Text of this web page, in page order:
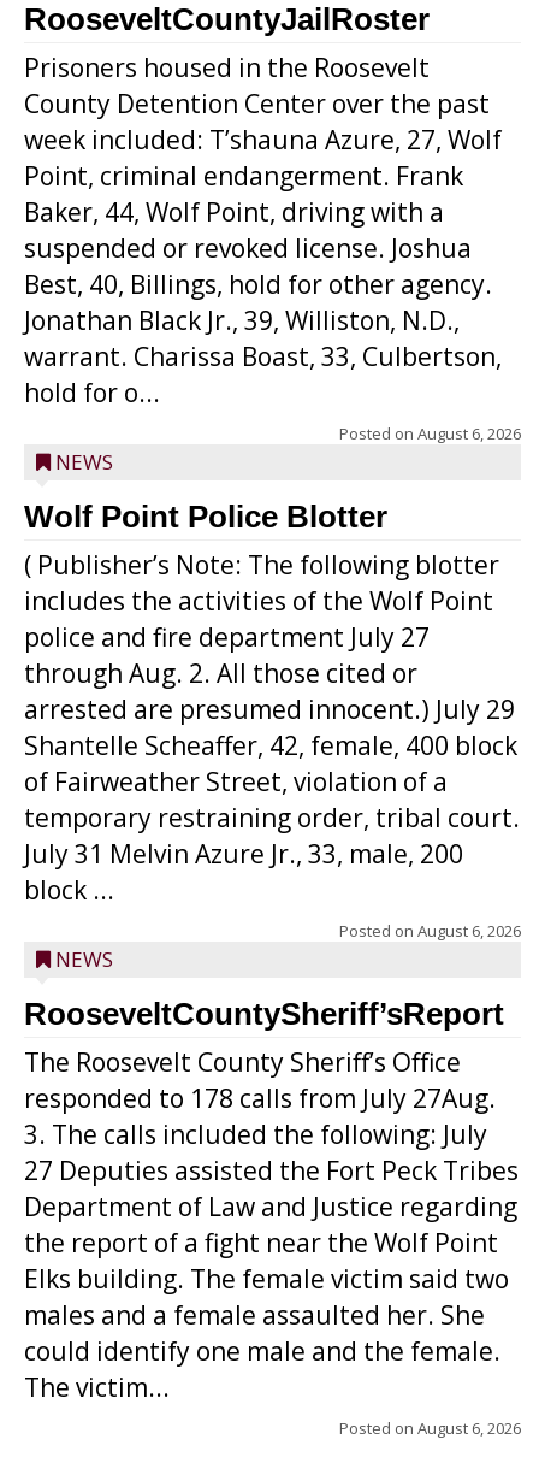
RooseveltCountyJailRoster
Prisoners housed in the Roosevelt
County Detention Center over the past
week included: T’shauna Azure, 27, Wolf
Point, criminal endangerment. Frank
Baker, 44, Wolf Point, driving with a
suspended or revoked license. Joshua
Best, 40, Billings, hold for other agency.
Jonathan Black Jr., 39, Williston, N.D.,
warrant. Charissa Boast, 33, Culbertson,
hold for o...
Posted on August 6, 2026
NEWS
Wolf Point Police Blotter
( Publisher’s Note: The following blotter
includes the activities of the Wolf Point
police and fire department July 27
through Aug. 2. All those cited or
arrested are presumed innocent.) July 29
Shantelle Scheaffer, 42, female, 400 block
of Fairweather Street, violation of a
temporary restraining order, tribal court.
July 31 Melvin Azure Jr., 33, male, 200
block ...
Posted on August 6, 2026
NEWS
RooseveltCountySheriff’sReport
The Roosevelt County Sheriff’s Office
responded to 178 calls from July 27Aug.
3. The calls included the following: July
27 Deputies assisted the Fort Peck Tribes
Department of Law and Justice regarding
the report of a fight near the Wolf Point
Elks building. The female victim said two
males and a female assaulted her. She
could identify one male and the female.
The victim...
Posted on August 6, 2026